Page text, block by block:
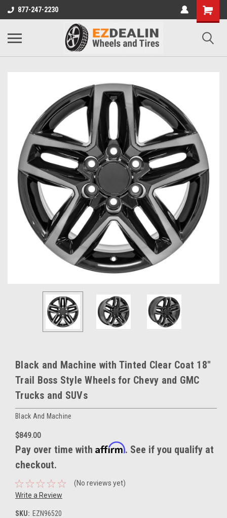
877-247-2230
Black and Machine with Tinted Clear Coat 18"
Trail Boss Style Wheels for Chevy and GMC
Trucks and SUVs
Black And Machine
$849.00
Pay over time with Affirm. See if you qualify at
checkout.
(No reviews yet)
Write a Review
SKU: EZN96520